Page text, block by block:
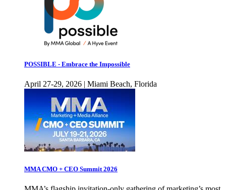
POSSIBLE - Embrace the Impossible
April 27-29, 2026 | Miami Beach, Florida
MMA CMO + CEO Summit 2026